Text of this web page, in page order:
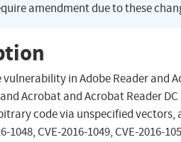
amendment due to these
in Adobe Reader and
and Acrobat and Acrobat Reader
code via unspecified vectors,
1048, CVE-2016-1049, CVE-2016-